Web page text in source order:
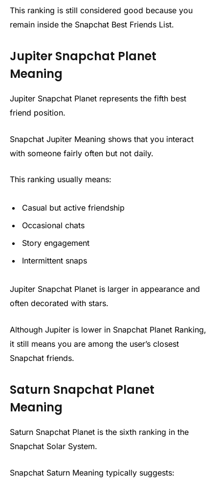
This ranking is still considered good because you
remain inside the Snapchat Best Friends List.
Jupiter Snapchat Planet
Meaning
Jupiter Snapchat Planet represents the fifth best
friend position.
Snapchat Jupiter Meaning shows that you interact
with someone fairly often but not daily.
This ranking usually means:
Casual but active friendship
Occasional chats
Story engagement
Intermittent snaps
Jupiter Snapchat Planet is larger in appearance and
often decorated with stars.
Although Jupiter is lower in Snapchat Planet Ranking,
it still means you are among the user’s closest
Snapchat friends.
Saturn Snapchat Planet
Meaning
Saturn Snapchat Planet is the sixth ranking in the
Snapchat Solar System.
Snapchat Saturn Meaning typically suggests: